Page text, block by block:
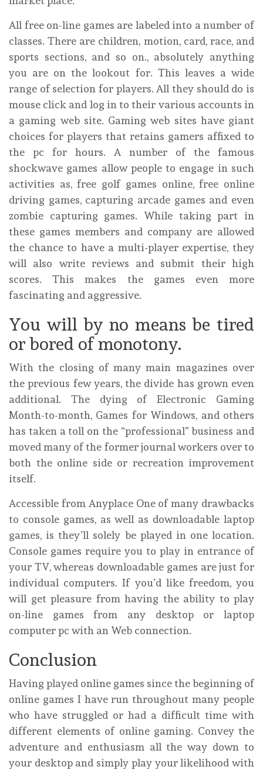
All free on-line games are labeled into a number of
classes. There are children, motion, card, race, and
sports sections, and so on., absolutely anything
you are on the lookout for. This leaves a wide
range of selection for players. All they should do is
mouse click and log in to their various accounts in
a gaming web site. Gaming web sites have giant
choices for players that retains gamers affixed to
the pc for hours. A number of the famous
shockwave games allow people to engage in such
activities as, free golf games online, free online
driving games, capturing arcade games and even
zombie capturing games. While taking part in
these games members and company are allowed
the chance to have a multi-player expertise, they
will also write reviews and submit their high
scores. This makes the games even more
fascinating and aggressive.
You will by no means be tired
or bored of monotony.
With the closing of many main magazines over
the previous few years, the divide has grown even
additional. The dying of Electronic Gaming
Month-to-month, Games for Windows, and others
has taken a toll on the “professional” business and
moved many of the former journal workers over to
both the online side or recreation improvement
itself.
Accessible from Anyplace One of many drawbacks
to console games, as well as downloadable laptop
games, is they’ll solely be played in one location.
Console games require you to play in entrance of
your TV, whereas downloadable games are just for
individual computers. If you’d like freedom, you
will get pleasure from having the ability to play
on-line games from any desktop or laptop
computer pc with an Web connection.
Conclusion
Having played online games since the beginning of
online games I have run throughout many people
who have struggled or had a difficult time with
different elements of online gaming. Convey the
adventure and enthusiasm all the way down to
your desktop and simply play your likelihood with